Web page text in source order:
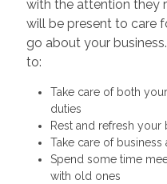
with the attention they
will be present to care
go about your
to:
Take care of both
duties
Rest and refresh your
Take care of
Spend some time
with old ones